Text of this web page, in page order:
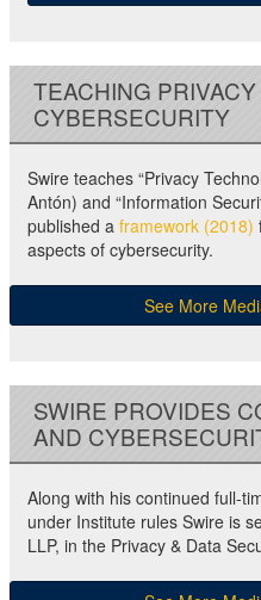
TEACHING
CYBERSECURITY
Swire teaches “Privacy
Antón) and “Information
published a framework (2018)
aspects of cybersecurity.
See More
SWIRE PROVIDES
AND
Along with his continued full-
under Institute rules Swire is
LLP, in the Privacy & Data